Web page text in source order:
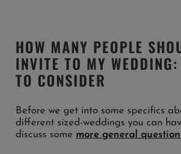
HOW MANY PEOPLE
INVITE TO MY WEDDING:
TO CONSIDER
Before we get into some specifics
different sized-weddings you can
discuss some more general